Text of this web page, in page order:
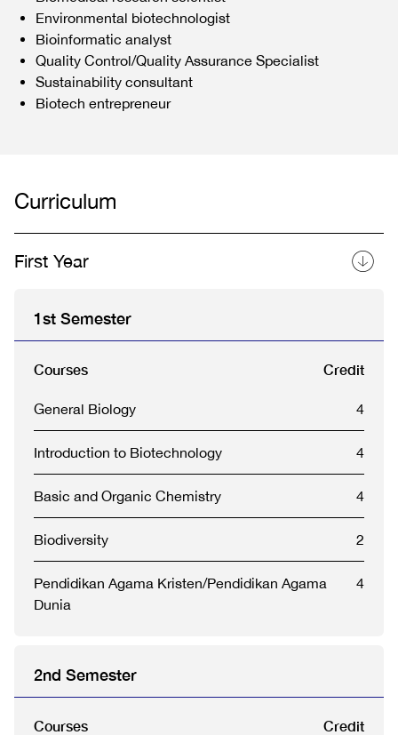
Environmental biotechnologist
Bioinformatic analyst
Quality Control/Quality Assurance Specialist
Sustainability consultant
Biotech entrepreneur
Curriculum
First Year
1st Semester
Courses Credit
General Biology 4
Introduction to Biotechnology 4
Basic and Organic Chemistry 4
Biodiversity 2
Pendidikan Agama Kristen/Pendidikan Agama
Dunia
4
2nd Semester
Courses Credit